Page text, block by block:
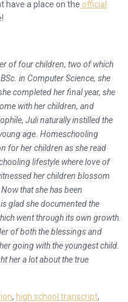
have a place on the official
of four children, two of which
in Computer Science, she
completed her final year, she
with her children, and
Juli naturally instilled the
age. Homeschooling
for her children as she read
lifestyle where love of
her children blossom
that she has been
glad she documented the
went through its own growth.
of both the blessings and
going with the youngest child.
her a lot about the true
, high school transcript,